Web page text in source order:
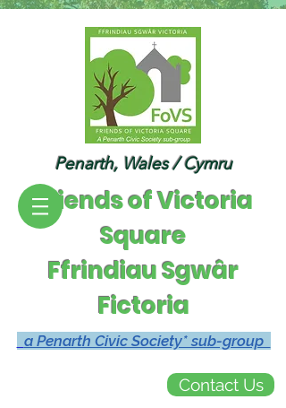
Penarth, Wales / Cymru
Friends of Victoria
Square
Ffrindiau Sgwâr
Fictoria
a Penarth Civic Society* sub-group
Contact Us